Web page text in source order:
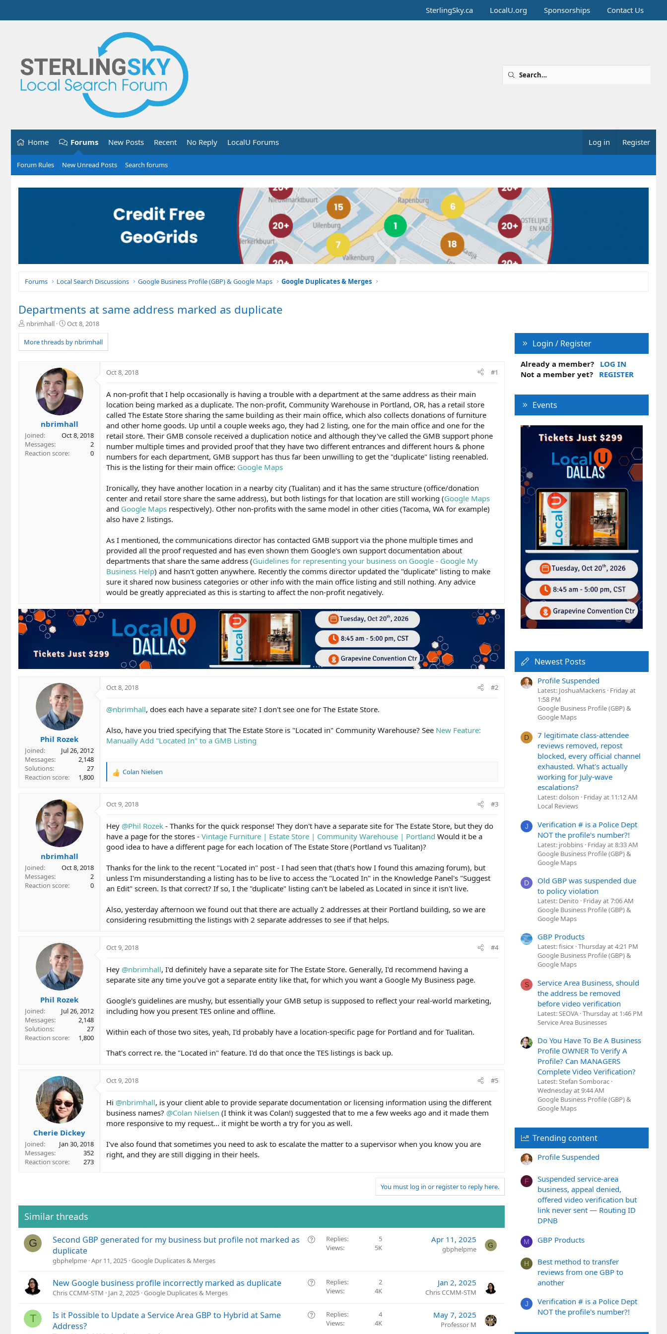
SterlingSky.ca LocalU.org Sponsorships Contact Us
Home Forums New Posts Recent No Reply LocalU Forums Log in Register
Forum Rules New Unread Posts Search forums
Forums Local Search Discussions Google Business Profile (GBP) & Google Maps Google Duplicates & Merges
Departments at same address marked as duplicate
T
r
e
nbrimhall
S
a
r
d
a
t
e
Oct 8, 2018
More threads by nbrimhall
nbrimhall
Joined
Oct 8, 2018
Messages
2
Reaction score
0
Oct 8, 2018 #1
A non-profit that I help occasionally is having a trouble with a department at the same address as their main
location being marked as a duplicate. The non-profit, Community Warehouse in Portland, OR, has a retail store
called The Estate Store sharing the same building as their main office, which also collects donations of furniture
and other home goods. Up until a couple weeks ago, they had 2 listing, one for the main office and one for the
retail store. Their GMB console received a duplication notice and although they've called the GMB support phone
number multiple times and provided proof that they have two different entrances and different hours & phone
numbers for each department, GMB support has thus far been unwilling to get the "duplicate" listing reenabled.
This is the listing for their main office: Google Maps
Ironically, they have another location in a nearby city (Tualitan) and it has the same structure (office/donation
center and retail store share the same address), but both listings for that location are still working (Google Maps
and Google Maps respectively). Other non-profits with the same model in other cities (Tacoma, WA for example)
also have 2 listings.
As I mentioned, the communications director has contacted GMB support via the phone multiple times and
provided all the proof requested and has even shown them Google's own support documentation about
departments that share the same address (Guidelines for representing your business on Google - Google My
Business Help) and hasn't gotten anywhere. Recently the comms director updated the "duplicate" listing to make
sure it shared now business categories or other info with the main office listing and still nothing. Any advice
would be greatly appreciated as this is starting to affect the non-profit negatively.
Phil Rozek
Joined
Jul 26, 2012
Messages
2,148
Solutions
27
Reaction score
1,800
Oct 8, 2018 #2
@nbrimhall, does each have a separate site? I don't see one for The Estate Store.
Also, have you tried specifying that The Estate Store is "Located in" Community Warehouse? See New Feature:
Manually Add "Located In" to a GMB Listing
R
c
o
n
s
Colan Nielsen
nbrimhall
Joined
Oct 8, 2018
Messages
2
Reaction score
0
Oct 9, 2018 #3
Hey @Phil Rozek - Thanks for the quick response! They don't have a separate site for The Estate Store, but they do
have a page for the stores - Vintage Furniture | Estate Store | Community Warehouse | Portland Would it be a
good idea to have a different page for each location of The Estate Store (Portland vs Tualitan)?
Thanks for the link to the recent "Located in" post - I had seen that (that's how I found this amazing forum), but
unless I'm misunderstanding a listing has to be live to access the "Located In" in the Knowledge Panel's "Suggest
an Edit" screen. Is that correct? If so, I the "duplicate" listing can't be labeled as Located in since it isn't live.
Also, yesterday afternoon we found out that there are actually 2 addresses at their Portland building, so we are
considering resubmitting the listings with 2 separate addresses to see if that helps.
Phil Rozek
Joined
Jul 26, 2012
Messages
2,148
Solutions
27
Reaction score
1,800
Oct 9, 2018 #4
Hey @nbrimhall, I'd definitely have a separate site for The Estate Store. Generally, I'd recommend having a
separate site any time you've got a separate entity like that, for which you want a Google My Business page.
Google's guidelines are mushy, but essentially your GMB setup is supposed to reflect your real-world marketing,
including how you present TES online and offline.
Within each of those two sites, yeah, I'd probably have a location-specific page for Portland and for Tualitan.
That's correct re. the "Located in" feature. I'd do that once the TES listings is back up.
Cherie Dickey
Joined
Jan 30, 2018
Messages
352
Reaction score
273
Oct 9, 2018 #5
Hi @nbrimhall, is your client able to provide separate documentation or licensing information using the different
business names? @Colan Nielsen (I think it was Colan!) suggested that to me a few weeks ago and it made them
more responsive to my request... it might be worth a try for you as well.
I've also found that sometimes you need to ask to escalate the matter to a supervisor when you know you are
right, and they are still digging in their heels.
You must log in or register to reply here.
Similar threads
G
Q
t
n
Second GBP generated for my business but profile not marked as
duplicate
gbphelpme Apr 11, 2025 Google Duplicates & Merges
Replies
5
Views
5K
Apr 11, 2025
gbphelpme G
Q
s
New Google business profile incorrectly marked as duplicate
Chris CCMM-STM Jan 2, 2025 Google Duplicates & Merges
Replies
2
Views
4K
Jan 2, 2025
Chris CCMM-STM
T
Q
Is it Possible to Update a Service Area GBP to Hybrid at Same
Address?
Replies
4
Views
4K
May 7, 2025
Professor M
Login / Register
Already a member?
LOG IN
Not a member yet?
REGISTER
Events
Newest Posts
Profile Suspended
Latest: JoshuaMackens Friday at
1:58 PM
Google Business Profile (GBP) &
Google Maps
D
7 legitimate class-attendee
reviews removed, repost
blocked, every official channel
exhausted. What's actually
working for July-wave
escalations?
Latest: dolson
Friday at 11:12 AM
Local Reviews
J
Verification # is a Police Dept
NOT the profile's number?!
Latest: jrobbins Friday at 8:33 AM
Google Business Profile (GBP) &
Google Maps
D
Old GBP was suspended due
to policy violation
Latest: Denito
Friday at 7:06 AM
Google Business Profile (GBP) &
Google Maps
GBP Products
Latest: fisicx Thursday at 4:21 PM
Google Business Profile (GBP) &
Google Maps
S
Service Area Business, should
the address be removed
before video verification
Latest: SEOVA Thursday at 1:46 PM
Service Area Businesses
Do You Have To Be A Business
Profile OWNER To Verify A
Profile? Can MANAGERS
Complete Video Verification?
Latest: Stefan Somborac
Wednesday at 9:44 AM
Google Business Profile (GBP) &
Google Maps
Trending content
Profile Suspended
F
Suspended service-area
business, appeal denied,
offered video verification but
link never sent — Routing ID
DPNB
M GBP Products
H
Best method to transfer
reviews from one GBP to
another
J
Verification # is a Police Dept
NOT the profile's number?!